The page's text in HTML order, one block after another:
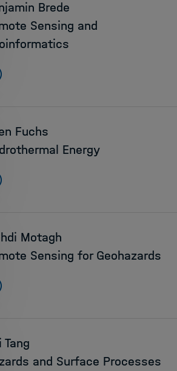
Brede
Sensing and
Fuchs
Energy
Motagh
Sensing for Geohazards
Tang
and Surface Processes